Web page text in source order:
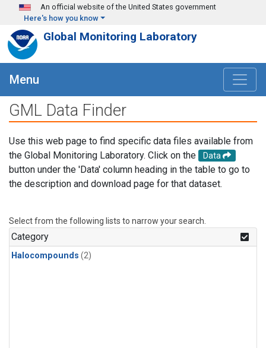
Skip to main content
An official website of the United States government
Here's how you know
Global Monitoring Laboratory
Menu
GML Data Finder
Use this web page to find specific data files available from
the Global Monitoring Laboratory. Click on the
Data
button under the 'Data' column heading in the table to go to
the description and download page for that dataset.
Select from the following lists to narrow your search.
Category
Halocompounds (2)